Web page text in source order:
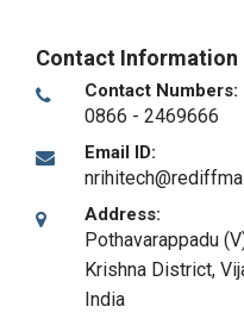
Contact Information
Contact Numbers:
0866 - 2469666
Email ID:
Address:
Pothavarappadu
Krishna District,
India